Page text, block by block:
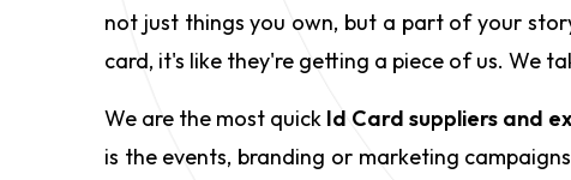
not just things you own, but a part of your
card, it's like they're getting a piece of us. We
We are the most quick Id Card suppliers and
is the events, branding or marketing